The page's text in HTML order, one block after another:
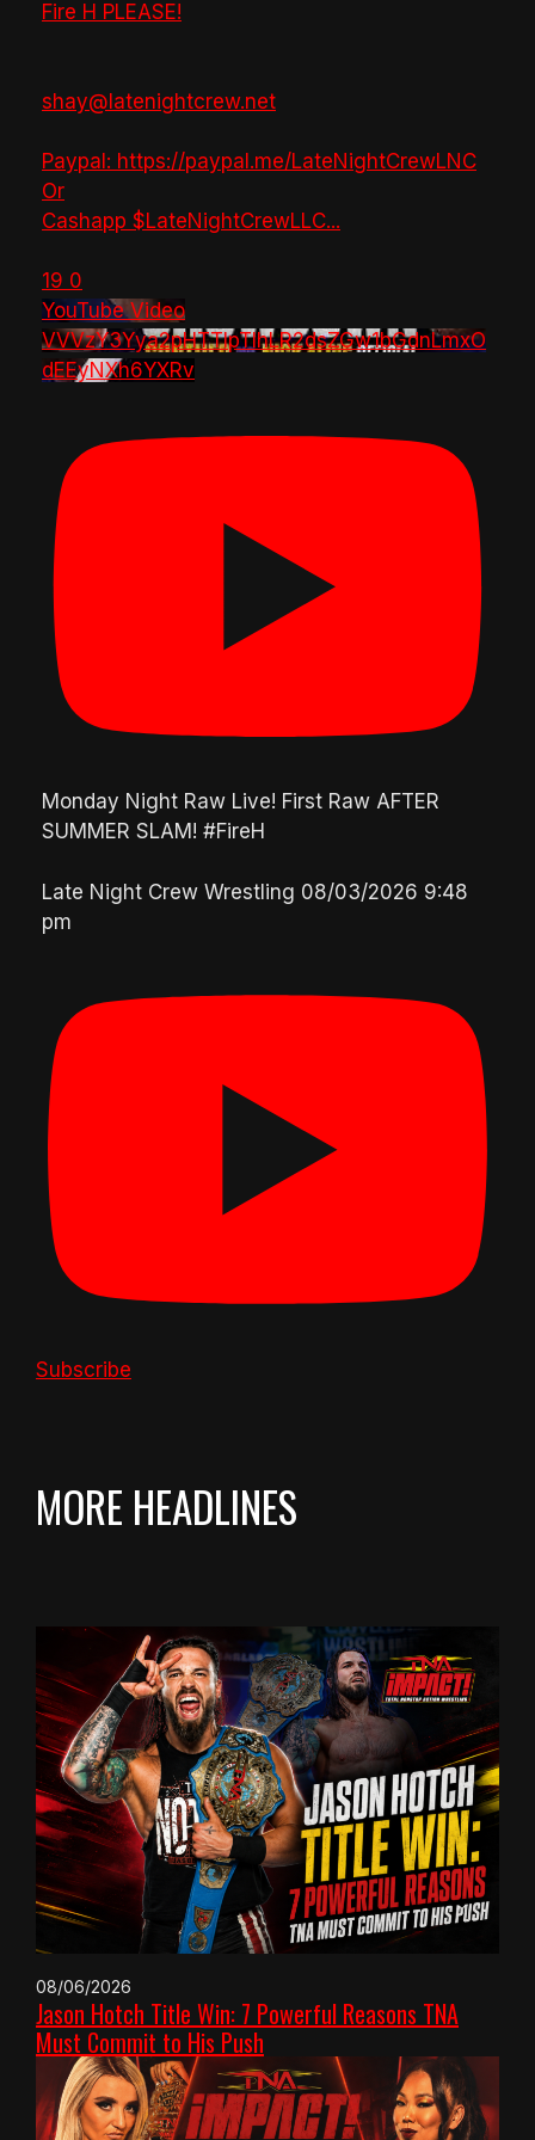
Fire H PLEASE!
shay@latenightcrew.net
Paypal: https://paypal.me/LateNightCrewLNC
Or
Cashapp $LateNightCrewLLC...
19 0
YouTube Video
VVVzY3Yya2pHTTlpTlhLR2dsZGw1bGdnLmxO
dEEyNXh6YXRv
Monday Night Raw Live! First Raw AFTER
SUMMER SLAM! #FireH
Late Night Crew Wrestling 08/03/2026 9:48
pm
Subscribe
MORE HEADLINES
08/06/2026
Jason Hotch Title Win: 7 Powerful Reasons TNA
Must Commit to His Push